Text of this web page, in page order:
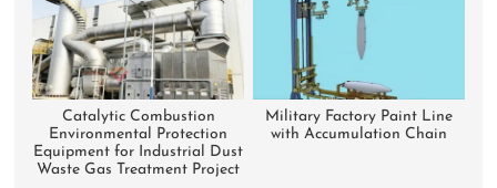
Catalytic Combustion
Environmental Protection
Equipment for Industrial Dust
Waste Gas Treatment Project
Military Factory Paint Line
with Accumulation Chain